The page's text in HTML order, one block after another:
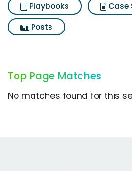
Playbooks
Case
Posts
Top Page Matches
No matches found for this